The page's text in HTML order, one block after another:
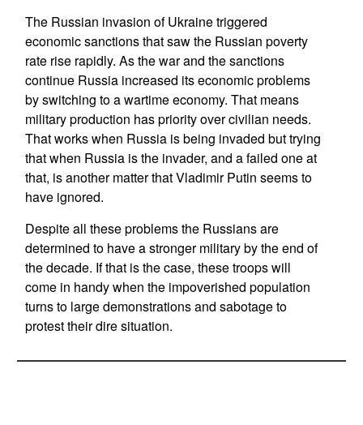
The Russian invasion of Ukraine triggered
economic sanctions that saw the Russian poverty
rate rise rapidly. As the war and the sanctions
continue Russia increased its economic problems
by switching to a wartime economy. That means
military production has priority over civilian needs.
That works when Russia is being invaded but trying
that when Russia is the invader, and a failed one at
that, is another matter that Vladimir Putin seems to
have ignored.
Despite all these problems the Russians are
determined to have a stronger military by the end of
the decade. If that is the case, these troops will
come in handy when the impoverished population
turns to large demonstrations and sabotage to
protest their dire situation.